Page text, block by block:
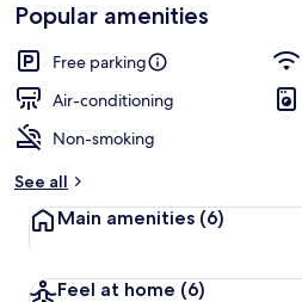
Popular amenities
Free parking
Air-conditioning
Non-smoking
See all
Main amenities (6)
Feel at home (6)